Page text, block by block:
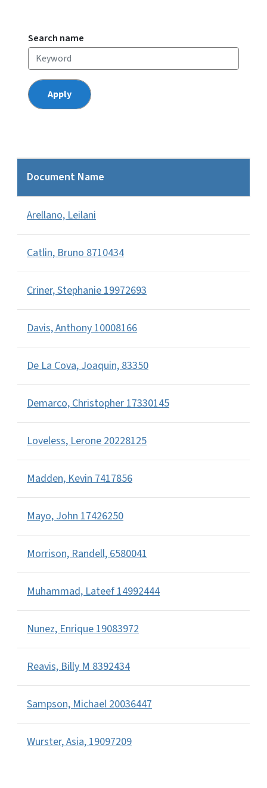
Search name
Document Name
Arellano, Leilani
Catlin, Bruno 8710434
Criner, Stephanie 19972693
Davis, Anthony 10008166
De La Cova, Joaquin, 83350
Demarco, Christopher 17330145
Loveless, Lerone 20228125
Madden, Kevin 7417856
Mayo, John 17426250
Morrison, Randell, 6580041
Muhammad, Lateef 14992444
Nunez, Enrique 19083972
Reavis, Billy M 8392434
Sampson, Michael 20036447
Wurster, Asia, 19097209